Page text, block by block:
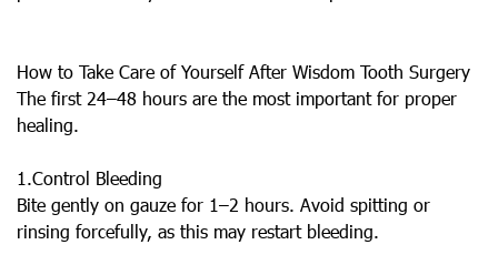
How to Take Care of Yourself After Wisdom Tooth Surgery
The first 24–48 hours are the most important for proper
healing.
1.Control Bleeding
Bite gently on gauze for 1–2 hours. Avoid spitting or
rinsing forcefully, as this may restart bleeding.